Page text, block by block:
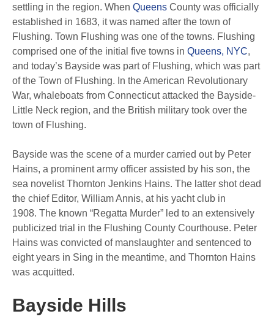
settling in the region. When Queens County was officially
established in 1683, it was named after the town of
Flushing. Town Flushing was one of the towns. Flushing
comprised one of the initial five towns in Queens, NYC,
and today’s Bayside was part of Flushing, which was part
of the Town of Flushing. In the American Revolutionary
War, whaleboats from Connecticut attacked the Bayside-
Little Neck region, and the British military took over the
town of Flushing.
Bayside was the scene of a murder carried out by Peter
Hains, a prominent army officer assisted by his son, the
sea novelist Thornton Jenkins Hains. The latter shot dead
the chief Editor, William Annis, at his yacht club in
1908. The known “Regatta Murder” led to an extensively
publicized trial in the Flushing County Courthouse. Peter
Hains was convicted of manslaughter and sentenced to
eight years in Sing in the meantime, and Thornton Hains
was acquitted.
Bayside Hills